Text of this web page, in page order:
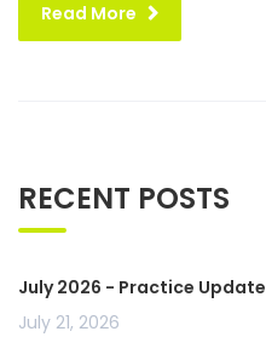
Read More
RECENT POSTS
July 2026 - Practice Update
July 21, 2026